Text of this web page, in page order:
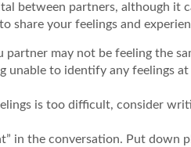
between partners, although it
share your feelings and
partner may not be feeling the
unable to identify any feelings
is too difficult, consider
in the conversation. Put down